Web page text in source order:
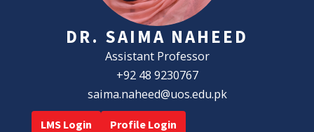
DR. SAIMA NAHEED
Assistant Professor
+92 48 9230767
saima.naheed@uos.edu.pk
LMS Login Profile Login